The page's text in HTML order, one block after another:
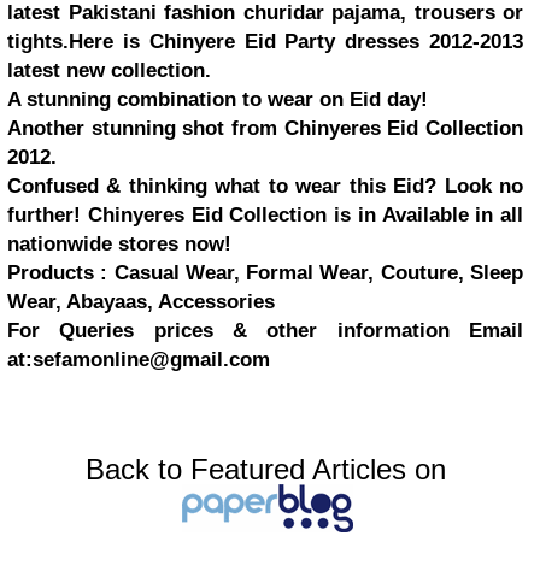
latest Pakistani fashion churidar pajama, trousers or
tights.Here is Chinyere Eid Party dresses 2012-2013
latest new collection.
A stunning combination to wear on Eid day!
Another stunning shot from Chinyeres Eid Collection
2012.
Confused & thinking what to wear this Eid? Look no
further! Chinyeres Eid Collection is in Available in all
nationwide stores now!
Products : Casual Wear, Formal Wear, Couture, Sleep
Wear, Abayaas, Accessories
For Queries prices & other information Email
at:sefamonline@gmail.com
Back to Featured Articles on